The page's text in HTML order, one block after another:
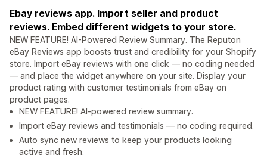
Ebay reviews app. Import seller and product
reviews. Embed different widgets to your store.
NEW FEATURE! AI-Powered Review Summary. The Reputon
eBay Reviews app boosts trust and credibility for your Shopify
store. Import eBay reviews with one click — no coding needed
— and place the widget anywhere on your site. Display your
product rating with customer testimonials from eBay on
product pages.
NEW FEATURE! AI-powered review summary.
Import eBay reviews and testimonials — no coding required.
Auto sync new reviews to keep your products looking
active and fresh.